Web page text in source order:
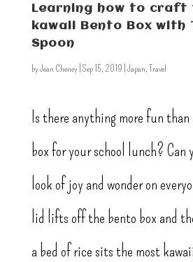
Learning how to craft
kawaii Bento Box with
Spoon
byJean Cheney| Sep 15, 2019 Japan,Travel
Is there anything more fun than
box for your school lunch? Can
look of joy and wonder on
lid lifts off the bento box and
a bed of rice sits the most